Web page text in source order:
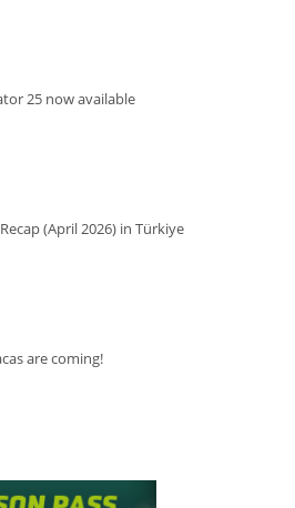
25 now available
(April 2026) in Türkiye
are coming!